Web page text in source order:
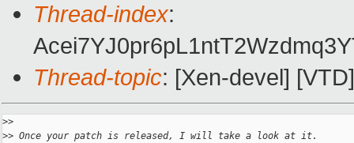
Thread-index:
Thread-topic: [Xen-devel]
>>
>> Once your patch is released, I will take a look at it.